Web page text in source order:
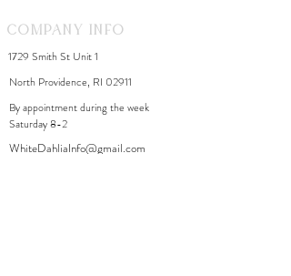
Company Info
1729 Smith St Unit 1
North Providence, RI 02911
By appointment during the week
Saturday 8-2
WhiteDahliaInfo@gmail.com